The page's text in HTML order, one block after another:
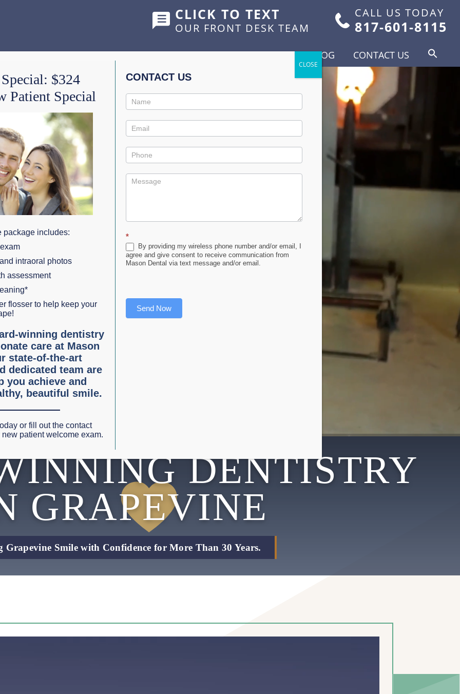
CLICK TO TEXT
OUR FRONT DESK TEAM
CALL US TODAY
817-601-8115
ABOUT US SERVICES SHOWCASE FOR PATIENTS BLOG CONTACT US
PLAY W/ SOUND
DENTISTRY
GRAPEVINE
Grapevine Smile with Confidence for More Than 30 Years.
$324
Patient Special
package includes:
intraoral photos
assessment
flosser to help keep your
winning dentistry
care at Mason
state-of-the-art
dedicated team are
you achieve and
beautiful smile.
or fill out the contact
patient welcome exam.
CONTACT US
Contact
Us
*
By providing my wireless phone number and/or email, I
agree and give consent to receive communication from
Mason Dental via text message and/or email.
Send Now